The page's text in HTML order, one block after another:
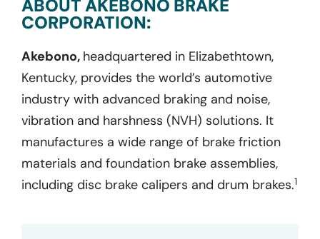
ABOUT AKEBONO BRAKE
CORPORATION:
Akebono, headquartered in Elizabethtown,
Kentucky, provides the world’s automotive
industry with advanced braking and noise,
vibration and harshness (NVH) solutions. It
manufactures a wide range of brake friction
materials and foundation brake assemblies,
including disc brake calipers and drum brakes.1